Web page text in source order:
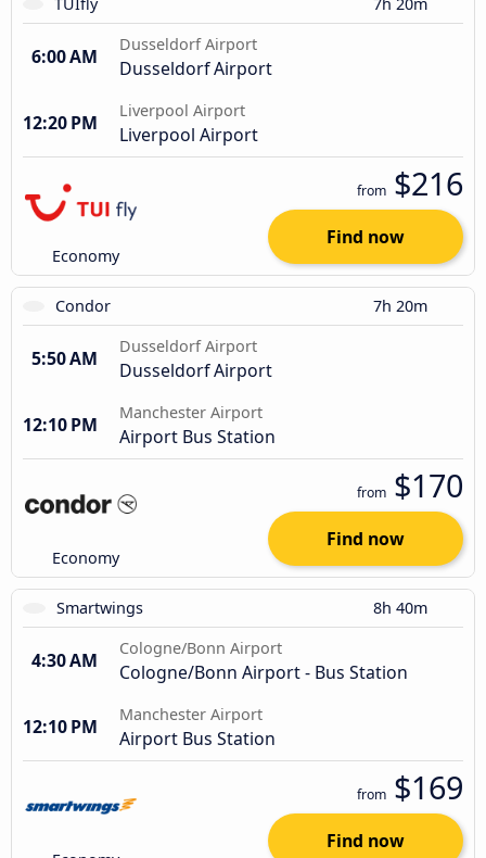
6:00 AM
Dusseldorf Airport
Dusseldorf Airport
12:20 PM
Liverpool Airport
Liverpool Airport
Economy
from $216
Find now
Condor 7h 20m
5:50 AM
Dusseldorf Airport
Dusseldorf Airport
12:10 PM
Manchester Airport
Airport Bus Station
Economy
from $170
Find now
Smartwings 8h 40m
4:30 AM
Cologne/Bonn Airport
Cologne/Bonn Airport - Bus Station
12:10 PM
Manchester Airport
Airport Bus Station
from $169
Find now